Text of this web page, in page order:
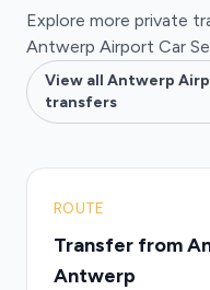
Explore more private
Antwerp Airport Car
View all Antwerp
transfers
ROUTE
Transfer from
Antwerp